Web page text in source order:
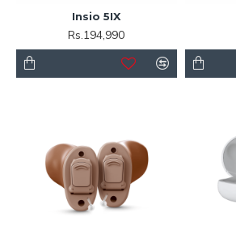
Insio 5IX
Rs.194,990